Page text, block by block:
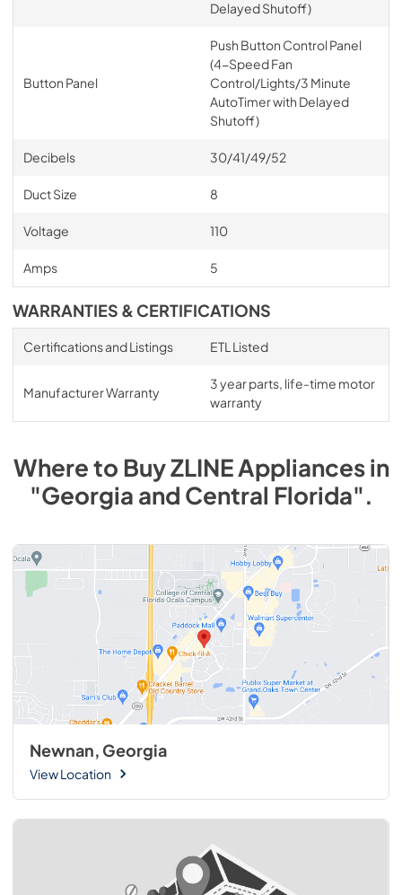
Delayed Shutoff)
Button Panel
Push Button Control Panel
(4-Speed Fan
Control/Lights/3 Minute
AutoTimer with Delayed
Shutoff)
Decibels 30/41/49/52
Duct Size 8
Voltage 110
Amps 5
WARRANTIES & CERTIFICATIONS
Certifications and Listings ETL Listed
Manufacturer Warranty
3 year parts, life-time motor
warranty
Where to BuyZLINEAppliancesin
"Georgia and Central Florida".
Newnan, Georgia
View Location